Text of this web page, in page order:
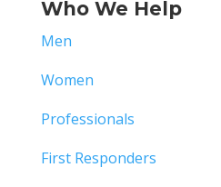
Who We Help
Men
Women
Professionals
First Responders